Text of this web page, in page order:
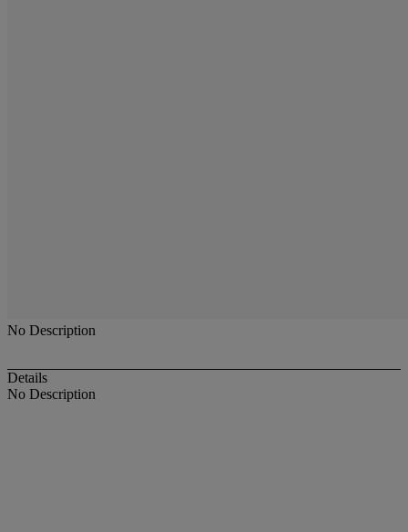
No Description
Details
No Description